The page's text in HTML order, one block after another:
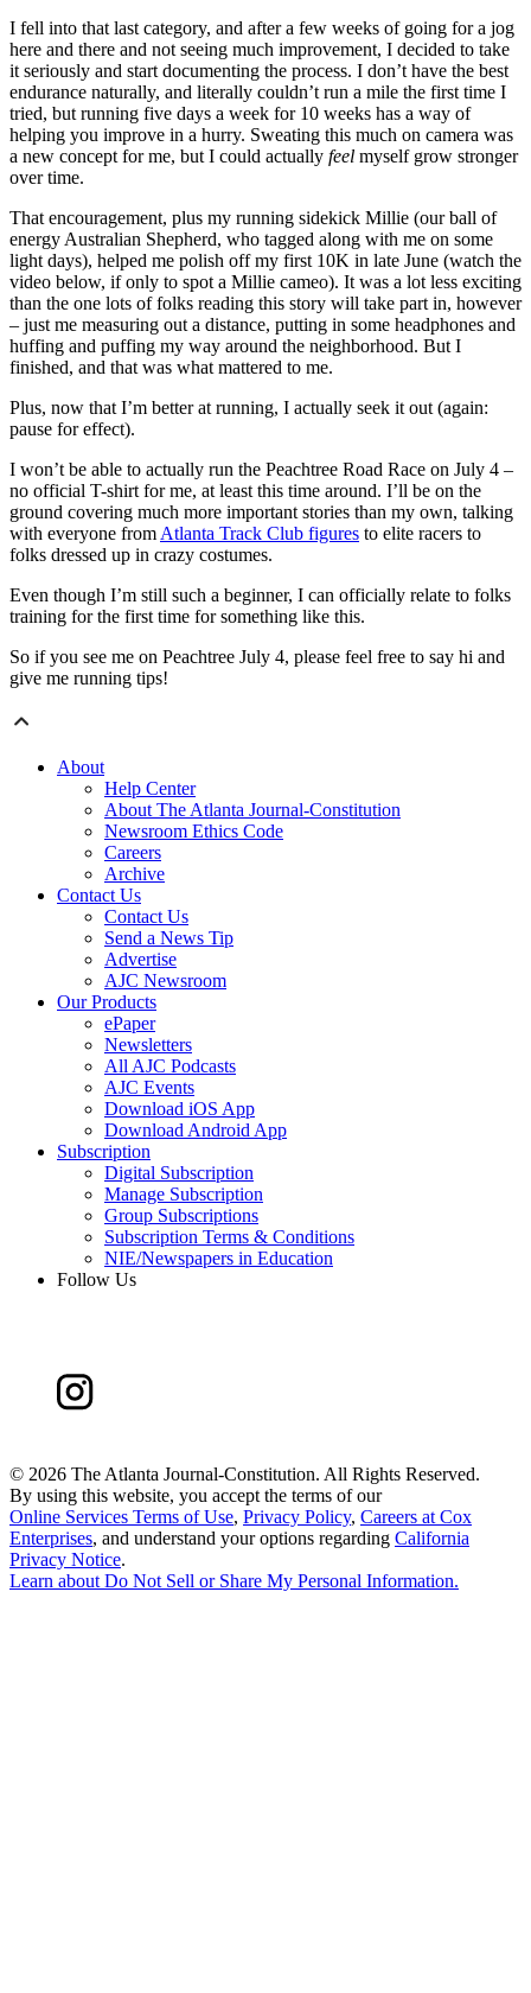
I fell into that last category, and after a few weeks of going for a jog
here and there and not seeing much improvement, I decided to take
it seriously and start documenting the process. I don’t have the best
endurance naturally, and literally couldn’t run a mile the first time I
tried, but running five days a week for 10 weeks has a way of
helping you improve in a hurry. Sweating this much on camera was
a new concept for me, but I could actually feel myself grow stronger
over time.
That encouragement, plus my running sidekick Millie (our ball of
energy Australian Shepherd, who tagged along with me on some
light days), helped me polish off my first 10K in late June (watch the
video below, if only to spot a Millie cameo). It was a lot less exciting
than the one lots of folks reading this story will take part in, however
– just me measuring out a distance, putting in some headphones and
huffing and puffing my way around the neighborhood. But I
finished, and that was what mattered to me.
Plus, now that I’m better at running, I actually seek it out (again:
pause for effect).
I won’t be able to actually run the Peachtree Road Race on July 4 –
no official T-shirt for me, at least this time around. I’ll be on the
ground covering much more important stories than my own, talking
with everyone from Atlanta Track Club figures to elite racers to
folks dressed up in crazy costumes.
Even though I’m still such a beginner, I can officially relate to folks
training for the first time for something like this.
So if you see me on Peachtree July 4, please feel free to say hi and
give me running tips!
About
Help Center
About The Atlanta Journal-Constitution
Newsroom Ethics Code
Careers
Archive
Contact Us
Contact Us
Send a News Tip
Advertise
AJC Newsroom
Our Products
ePaper
Newsletters
All AJC Podcasts
AJC Events
Download iOS App
Download Android App
Subscription
Digital Subscription
Manage Subscription
Group Subscriptions
Subscription Terms & Conditions
NIE/Newspapers in Education
Follow Us
© 2026 The Atlanta Journal-Constitution. All Rights Reserved.
By using this website, you accept the terms of our
Online Services Terms of Use, Privacy Policy, Careers at Cox
Enterprises, and understand your options regarding California
Privacy Notice.
Learn about Do Not Sell or Share My Personal Information.